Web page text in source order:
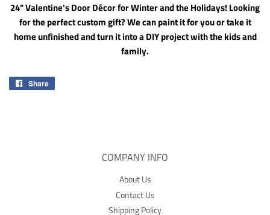
24" Valentine's Door Décor for Winter and the Holidays! Looking
for the perfect custom gift? We can paint it for you or take it
home unfinished and turn it into a DIY project with the kids and
family.
Share
COMPANY INFO
About Us
Contact Us
Shipping Policy